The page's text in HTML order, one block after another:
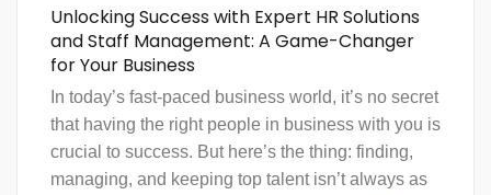
Unlocking Success with Expert HR Solutions
and Staff Management: A Game-Changer
for Your Business
In today’s fast-paced business world, it’s no secret
that having the right people in business with you is
crucial to success. But here’s the thing: finding,
managing, and keeping top talent isn’t always as